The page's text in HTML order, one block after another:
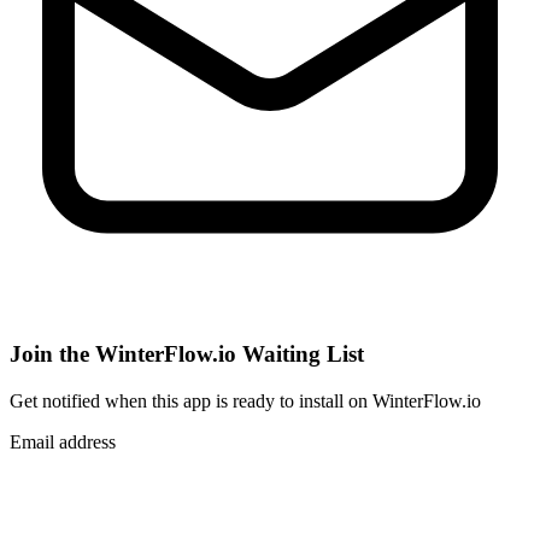
Join the WinterFlow.io Waiting List
Get notified when this app is ready to install on WinterFlow.io
Email address